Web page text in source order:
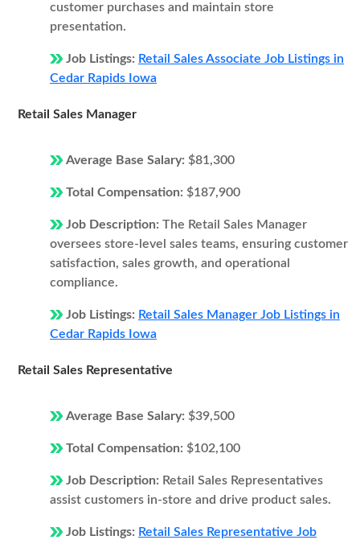
customer purchases and maintain store
presentation.
Job Listings: Retail Sales Associate Job Listings in
Cedar Rapids Iowa
Retail Sales Manager
Average Base Salary: $81,300
Total Compensation: $187,900
Job Description: The Retail Sales Manager
oversees store-level sales teams, ensuring customer
satisfaction, sales growth, and operational
compliance.
Job Listings: Retail Sales Manager Job Listings in
Cedar Rapids Iowa
Retail Sales Representative
Average Base Salary: $39,500
Total Compensation: $102,100
Job Description: Retail Sales Representatives
assist customers in-store and drive product sales.
Job Listings: Retail Sales Representative Job